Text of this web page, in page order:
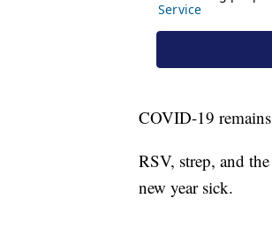
COVID-19
RSV, strep, and
new year sick.